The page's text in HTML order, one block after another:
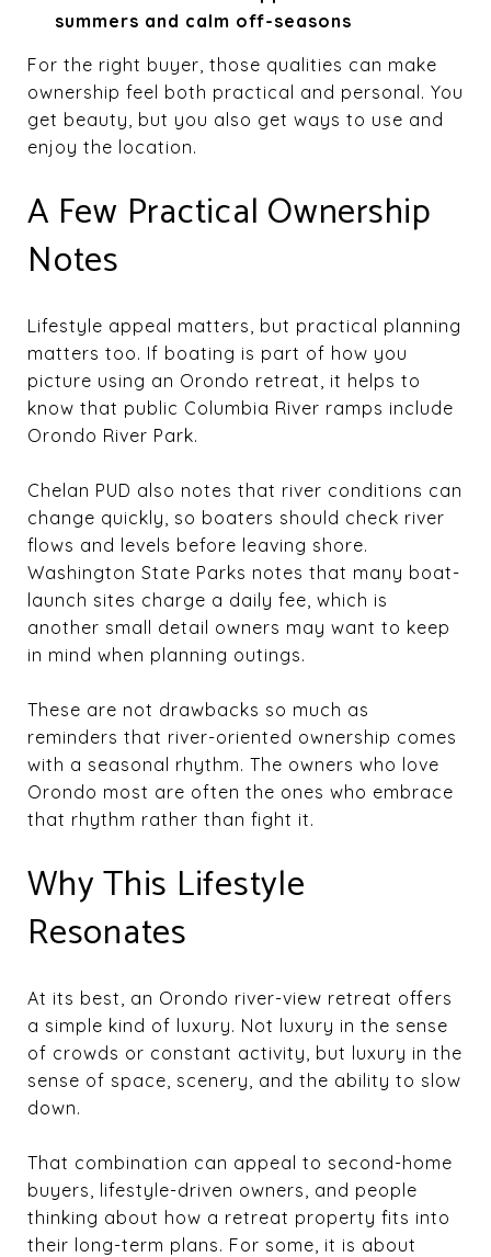
summers and calm off-seasons
For the right buyer, those qualities can make
ownership feel both practical and personal. You
get beauty, but you also get ways to use and
enjoy the location.
A Few Practical Ownership
Notes
Lifestyle appeal matters, but practical planning
matters too. If boating is part of how you
picture using an Orondo retreat, it helps to
know that public Columbia River ramps include
Orondo River Park.
Chelan PUD also notes that river conditions can
change quickly, so boaters should check river
flows and levels before leaving shore.
Washington State Parks notes that many boat-
launch sites charge a daily fee, which is
another small detail owners may want to keep
in mind when planning outings.
These are not drawbacks so much as
reminders that river-oriented ownership comes
with a seasonal rhythm. The owners who love
Orondo most are often the ones who embrace
that rhythm rather than fight it.
Why This Lifestyle
Resonates
At its best, an Orondo river-view retreat offers
a simple kind of luxury. Not luxury in the sense
of crowds or constant activity, but luxury in the
sense of space, scenery, and the ability to slow
down.
That combination can appeal to second-home
buyers, lifestyle-driven owners, and people
thinking about how a retreat property fits into
their long-term plans. For some, it is about